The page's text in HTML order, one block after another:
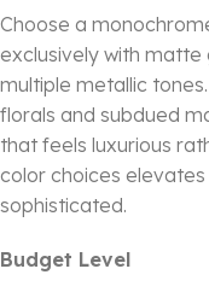
Choose a
exclusively with
multiple metallic
florals and subdued
that feels luxurious
color choices
sophisticated.
Budget Level